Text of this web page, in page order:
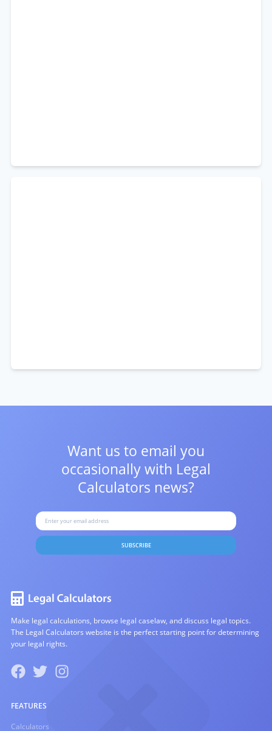
Want us to email you
occasionally with Legal
Calculators news?
SUBSCRIBE
Make legal calculations, browse legal caselaw, and discuss legal topics.
The Legal Calculators website is the perfect starting point for determining
your legal rights.
FEATURES
Calculators